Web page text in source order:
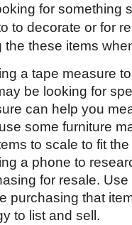
for something
to decorate or for
the these items
a tape measure
be looking for
can help you
some furniture
to scale to fit
a phone to
for resale.
purchasing that
to list and sell.